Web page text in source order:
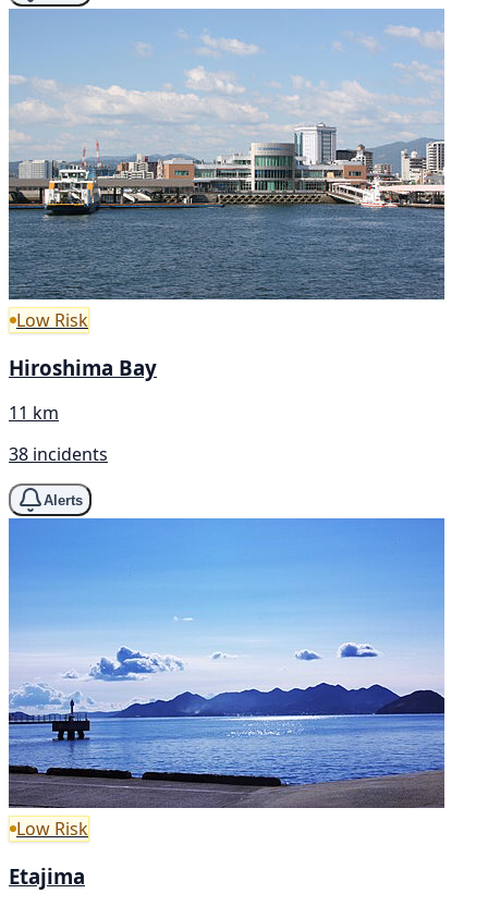
Low Risk
Hiroshima Bay
11 km
38 incidents
Alerts
Low Risk
Etajima